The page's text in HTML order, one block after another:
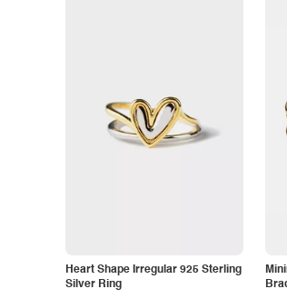
Heart Shape Irregular 925 Sterling
Silver Ring